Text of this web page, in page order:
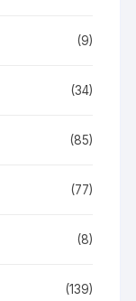
(9)
(34)
(85)
(77)
(8)
(139)